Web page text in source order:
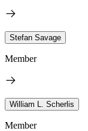
Stefan Savage
Member
William L. Scherlis
Member